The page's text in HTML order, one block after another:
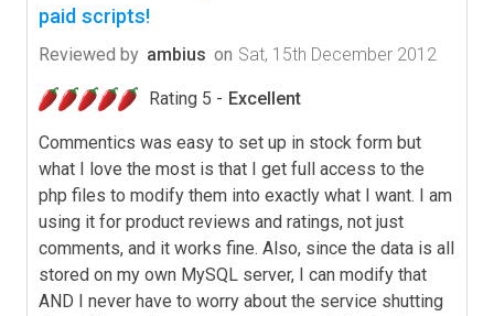
paid scripts!
Reviewed by ambius on Sat, 15th December 2012
Rating 5 - Excellent
Commentics was easy to set up in stock form but
what I love the most is that I get full access to the
php files to modify them into exactly what I want. I am
using it for product reviews and ratings, not just
comments, and it works fine. Also, since the data is all
stored on my own MySQL server, I can modify that
AND I never have to worry about the service shutting